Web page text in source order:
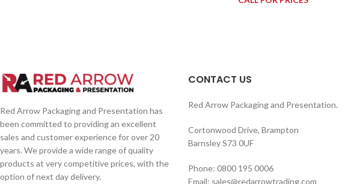
Red Arrow Packaging and Presentation has
been committed to providing an excellent
sales and customer experience for over 20
years. We provide a wide range of quality
products at very competitive prices, with the
option of next day delivery.
CONTACT US
Red Arrow Packaging and Presentation.
Cortonwood Drive, Brampton
Barnsley S73 0UF
Phone: 0800 195 0006
Email: sales@redarrowtrading.com